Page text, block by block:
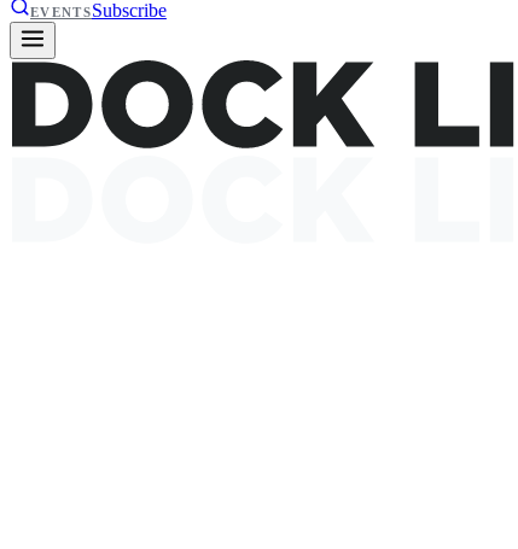
EVENTSSubscribe